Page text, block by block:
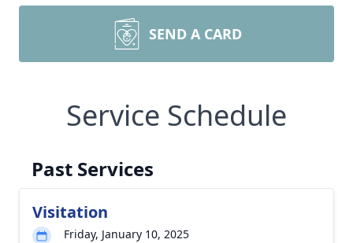
SEND A CARD
Service Schedule
Past Services
Visitation
Friday, January 10, 2025